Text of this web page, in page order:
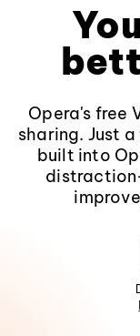
Opera's free
sharing. Just
built into